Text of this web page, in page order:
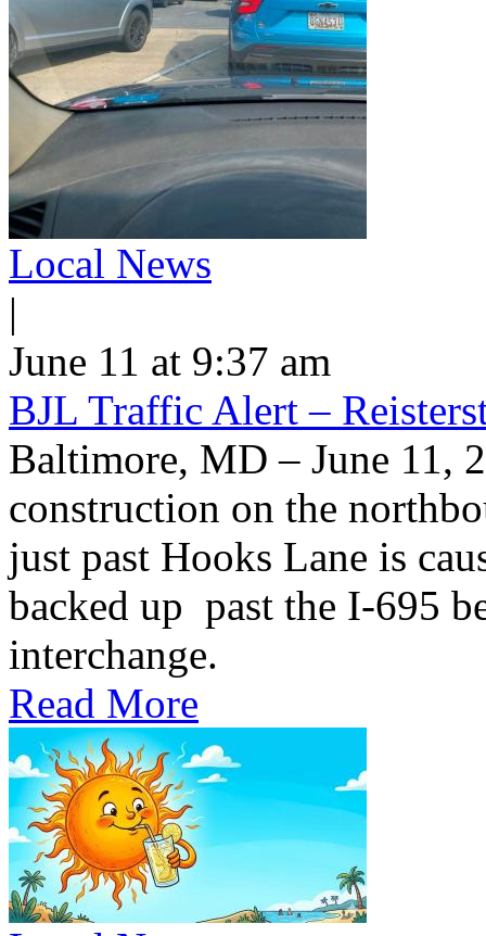
Local News
|
June 11 at 9:37 am
BJL Traffic Alert –
Baltimore, MD – June 11,
construction on the
just past Hooks Lane is
backed up past the I-695
interchange.
Read More